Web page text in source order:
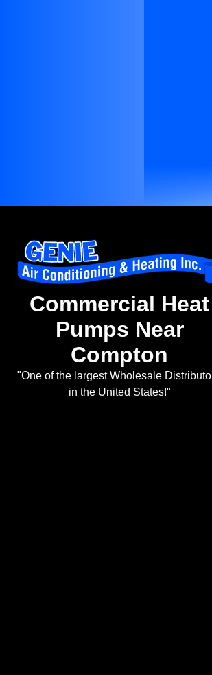
Commercial Heat
Pumps Near
Compton
"One of the largest Wholesale
in the United States!"